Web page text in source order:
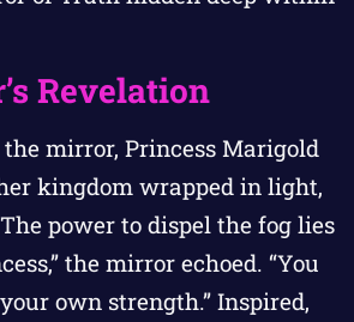
Revelation
mirror, Princess Marigold
kingdom wrapped in light,
power to dispel the fog lies
the mirror echoed. “You
own strength.” Inspired,